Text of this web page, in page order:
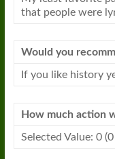
that people were
Would you
If you like history
How much action
Selected Value: 0